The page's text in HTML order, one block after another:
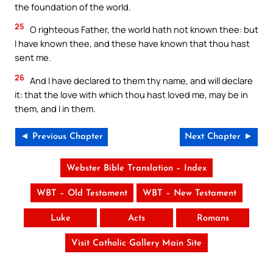
the foundation of the world.
25 O righteous Father, the world hath not known thee: but
I have known thee, and these have known that thou hast
sent me.
26 And I have declared to them thy name, and will declare
it: that the love with which thou hast loved me, may be in
them, and I in them.
◄ Previous Chapter Next Chapter ►
Webster Bible Translation – Index
WBT – Old Testament WBT – New Testament
Luke Acts Romans
Visit Catholic Gallery Main Site